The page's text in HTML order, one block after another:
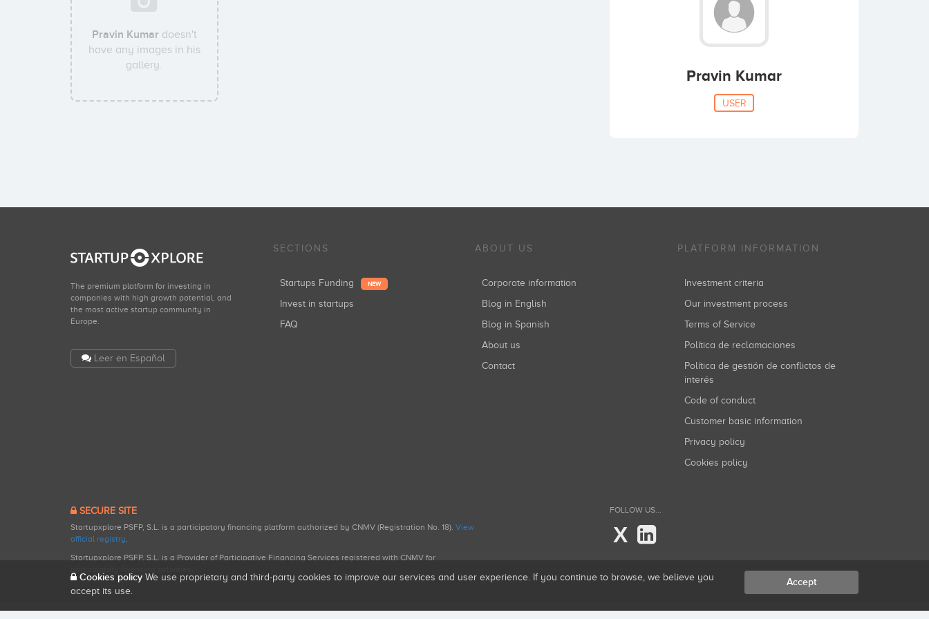
Pravin Kumar doesn't
have any images in his
gallery.
Pravin Kumar
USER
The premium platform for investing in
companies with high growth potential, and
the most active startup community in
Europe.
Leer en Español
SECTIONS
Startups Funding NEW
Invest in startups
FAQ
ABOUT US
Corporate information
Blog in English
Blog in Spanish
About us
Contact
PLATFORM INFORMATION
Investment criteria
Our investment process
Terms of Service
Política de reclamaciones
Política de gestión de conflictos de
interés
Code of conduct
Customer basic information
Privacy policy
Cookies policy
SECURE SITE
Startupxplore PSFP, S.L. is a participatory financing platform authorized by CNMV (Registration No. 18). View
official registry.
Startupxplore PSFP, S.L. is a Provider of Participative Financing Services registered with CNMV for
FOLLOW US...
X
Cookies policy We use proprietary and third-party cookies to improve our services and user experience. If you continue to browse, we believe you
accept its use.
Accept